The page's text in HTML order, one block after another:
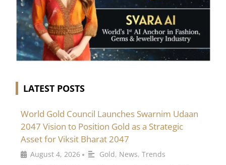
LATEST POSTS
World Gold Council Launches Swarnim Udaan
2047 Vision to Position Gold as a Strategic
Asset for Viksit Bharat 2047
August 4, 2026 • Gold, News, Trends